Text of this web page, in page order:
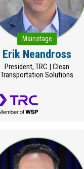
Mainstage
Erik Neandross
President, TRC | Clean
Transportation Solutions